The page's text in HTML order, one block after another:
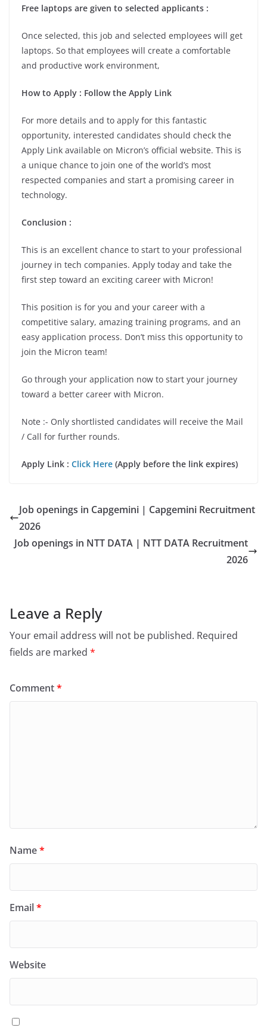
Free laptops are given to selected applicants :
Once selected, this job and selected employees will get
laptops. So that employees will create a comfortable
and productive work environment,
How to Apply : Follow the Apply Link
For more details and to apply for this fantastic
opportunity, interested candidates should check the
Apply Link available on Micron’s official website. This is
a unique chance to join one of the world’s most
respected companies and start a promising career in
technology.
Conclusion :
This is an excellent chance to start to your professional
journey in tech companies. Apply today and take the
first step toward an exciting career with Micron!
This position is for you and your career with a
competitive salary, amazing training programs, and an
easy application process. Don’t miss this opportunity to
join the Micron team!
Go through your application now to start your journey
toward a better career with Micron.
Note :- Only shortlisted candidates will receive the Mail
/ Call for further rounds.
Apply Link : Click Here (Apply before the link expires)
Job openings in Capgemini | Capgemini Recruitment
2026
Job openings in NTT DATA | NTT DATA Recruitment
2026
Leave a Reply
Your email address will not be published. Required
fields are marked *
Comment*
Name*
Email*
Website